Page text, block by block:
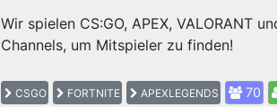
Wir spielen CS:GO, APEX, VALORANT
Channels, um Mitspieler zu finden!
CSGO FORTNITE APEXLEGENDS 70